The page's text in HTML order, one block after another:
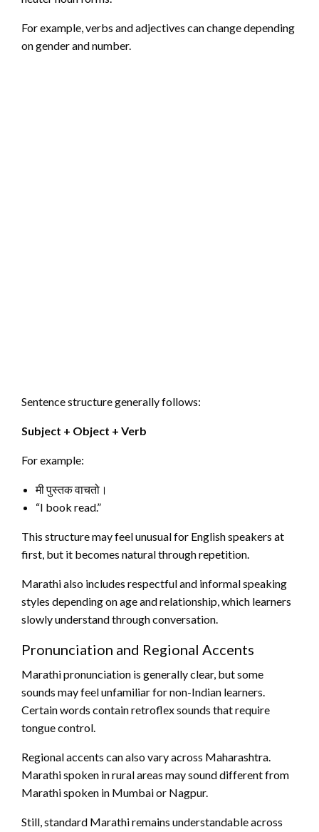
For example, verbs and adjectives can change depending
on gender and number.
Sentence structure generally follows:
Subject + Object + Verb
For example:
मी पुस्तक वाचतो।
“I book read.”
This structure may feel unusual for English speakers at
first, but it becomes natural through repetition.
Marathi also includes respectful and informal speaking
styles depending on age and relationship, which learners
slowly understand through conversation.
Pronunciation and Regional Accents
Marathi pronunciation is generally clear, but some
sounds may feel unfamiliar for non-Indian learners.
Certain words contain retroflex sounds that require
tongue control.
Regional accents can also vary across Maharashtra.
Marathi spoken in rural areas may sound different from
Marathi spoken in Mumbai or Nagpur.
Still, standard Marathi remains understandable across